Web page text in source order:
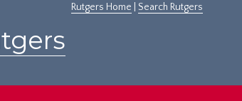
Rutgers Home Search Rutgers